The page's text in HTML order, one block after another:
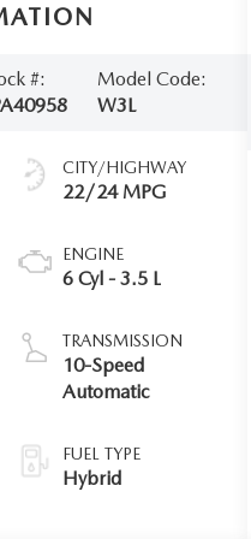
#:
Model Code:
W3L
CITY/HIGHWAY
22/24 MPG
ENGINE
6 Cyl - 3.5 L
TRANSMISSION
10-Speed
Automatic
FUEL TYPE
Hybrid